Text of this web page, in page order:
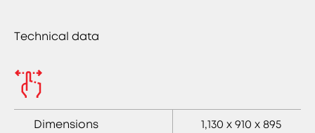
Technical data
Dimensions
1,130 x 910 x 895